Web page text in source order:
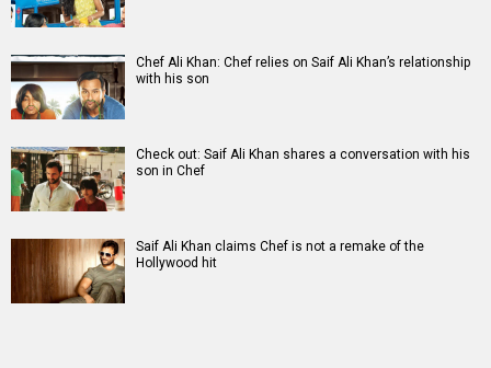
Chef Ali Khan: Chef relies on Saif Ali Khan’s relationship
with his son
Check out: Saif Ali Khan shares a conversation with his
son in Chef
Saif Ali Khan claims Chef is not a remake of the
Hollywood hit